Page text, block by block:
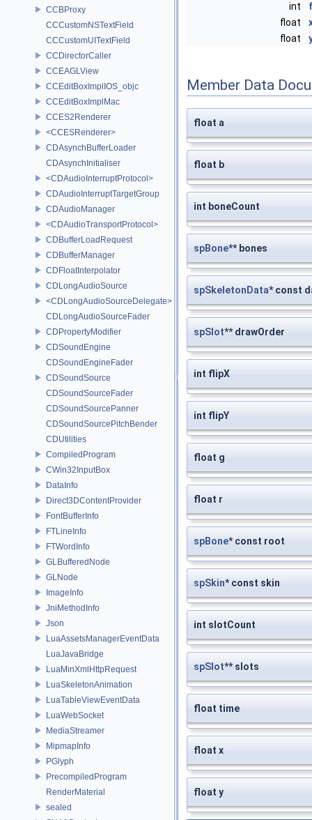
CCBProxy
CCCustomNSTextField
CCCustomUITextField
CCDirectorCaller
CCEAGLView
CCEditBoxImplIOS_objc
CCEditBoxImplMac
CCES2Renderer
<CCESRenderer>
CDAsynchBufferLoader
CDAsynchInitialiser
<CDAudioInterruptProtocol>
CDAudioInterruptTargetGroup
CDAudioManager
<CDAudioTransportProtocol>
CDBufferLoadRequest
CDBufferManager
CDFloatInterpolator
CDLongAudioSource
<CDLongAudioSourceDelegate>
CDLongAudioSourceFader
CDPropertyModifier
CDSoundEngine
CDSoundEngineFader
CDSoundSource
CDSoundSourceFader
CDSoundSourcePanner
CDSoundSourcePitchBender
CDUtilities
CompiledProgram
CWin32InputBox
DataInfo
Direct3DContentProvider
FontBufferInfo
FTLineInfo
FTWordInfo
GLBufferedNode
GLNode
ImageInfo
JniMethodInfo
Json
LuaAssetsManagerEventData
LuaJavaBridge
LuaMinXmlHttpRequest
LuaSkeletonAnimation
LuaTableViewEventData
LuaWebSocket
MediaStreamer
MipmapInfo
PGlyph
PrecompiledProgram
RenderMaterial
sealed
int
float
float
Member Data
float a
float b
int boneCount
spBone** bones
spSkeletonData* const
spSlot** drawOrder
int flipX
int flipY
float g
float r
spBone* const root
spSkin* const skin
int slotCount
spSlot** slots
float time
float x
float y